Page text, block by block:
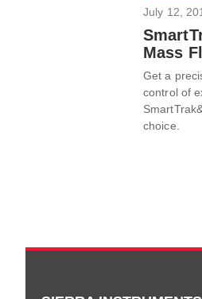
July 12,
Mass
Get a
control of
choice.